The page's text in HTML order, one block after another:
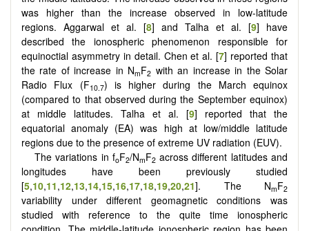
was higher than the increase observed in low-latitude
regions. Aggarwal et al. [8] and Talha et al. [9] have
described the ionospheric phenomenon responsible for
equinoctial asymmetry in detail. Chen et al. [7] reported that
the rate of increase in NmF2 with an increase in the Solar
Radio Flux (F10.7) is higher during the March equinox
(compared to that observed during the September equinox)
at middle latitudes. Talha et al. [9] reported that the
equatorial anomaly (EA) was high at low/middle latitude
regions due to the presence of extreme UV radiation (EUV).
The variations in foF2/NmF2across different latitudes and
longitudes have been previously studied
[5,10,11,12,13,14,15,16,17,18,19,20,21]. The NmF2
variability under different geomagnetic conditions was
studied with reference to the quite time ionospheric